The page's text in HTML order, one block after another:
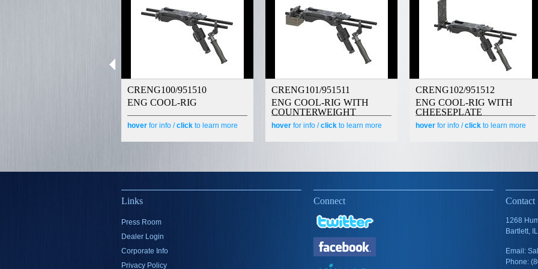
CRENG100/951510
ENG COOL-RIG
hover for info /click to learn more
CRENG101/951511
ENG COOL-RIG WITH
COUNTERWEIGHT
hover for info /click to learn more
CRENG102/951512
ENG COOL-RIG WITH
CHEESEPLATE
hover for info /click to learn more
Links
Press Room
Dealer Login
Corporate Info
Privacy Policy
Connect Contact
1268
Bartlett,
Email:
Phone: